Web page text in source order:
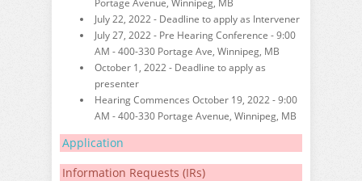
Portage Avenue, Winnipeg, MB
July 22, 2022 - Deadline to apply as Intervener
July 27, 2022 - Pre Hearing Conference - 9:00
AM - 400-330 Portage Ave, Winnipeg, MB
October 1, 2022 - Deadline to apply as
presenter
Hearing Commences October 19, 2022 - 9:00
AM - 400-330 Portage Avenue, Winnipeg, MB
Application
Information Requests (IRs)